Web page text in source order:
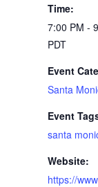
Time:
7:00 PM -
PDT
Event
Santa
Event
santa
Website:
https://